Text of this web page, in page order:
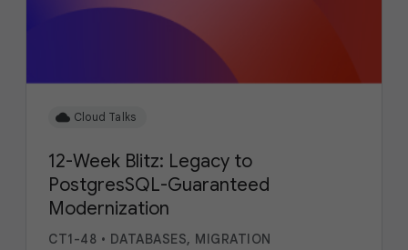
cloud Cloud Talks
12-Week Blitz: Legacy to
PostgresSQL-Guaranteed
Modernization
CT1-48 • DATABASES, MIGRATION